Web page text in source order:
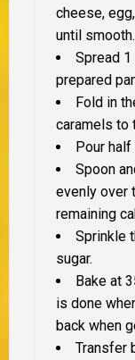
cheese,
until smooth.
Spread
prepared
Fold in
caramels to
Pour
Spoon
evenly over
remaining
Sprinkle
sugar.
Bake at
is done
back when
Transfer